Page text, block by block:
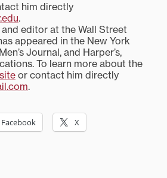
him directly
.
editor at the Wall Street
appeared in the New York
Journal, and Harper’s,
To learn more about the
or contact him directly
.
Facebook X